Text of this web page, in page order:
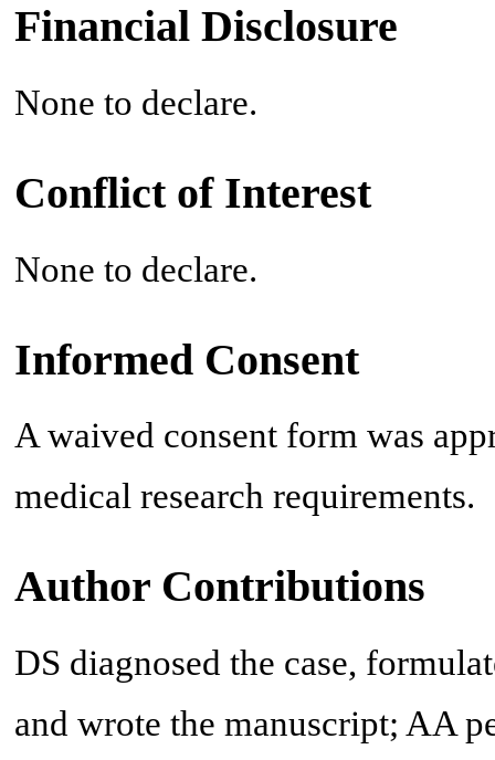
Financial Disclosure
None to declare.
Conflict of Interest
None to declare.
Informed Consent
A waived consent form was
medical research requirements.
Author Contributions
DS diagnosed the case,
and wrote the manuscript; AA